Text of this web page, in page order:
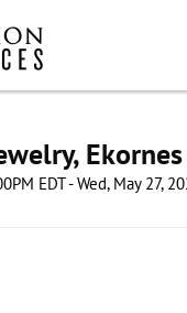
EDT - Wed, May 27,